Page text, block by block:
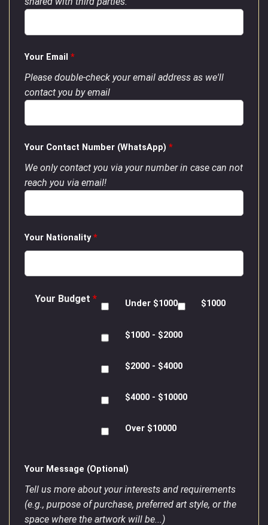
Your Email *
Please double-check your email address as we'll
contact you by email
Your Contact Number (WhatsApp) *
We only contact you via your number in case can not
reach you via email!
Your Nationality*
Your Budget * Under $1000 $1000
$1000 - $2000
$2000 - $4000
$4000 - $10000
Over $10000
Your Message (Optional)
Tell us more about your interests and requirements
(e.g., purpose of purchase, preferred art style, or the
space where the artwork will be...)